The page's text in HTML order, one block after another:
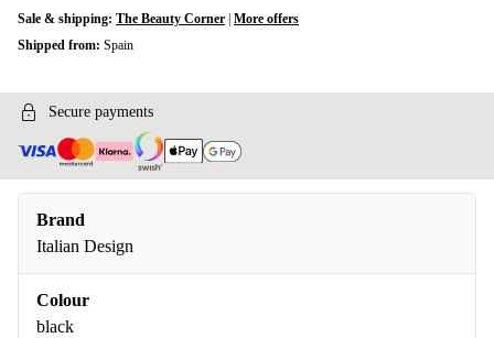
Sale & shipping: The Beauty Corner More offers
Shipped from: Spain
Secure payments
Brand
Italian Design
Colour
black